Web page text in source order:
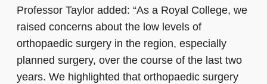
Professor Taylor added: “As a Royal College, we
raised concerns about the low levels of
orthopaedic surgery in the region, especially
planned surgery, over the course of the last two
years. We highlighted that orthopaedic surgery